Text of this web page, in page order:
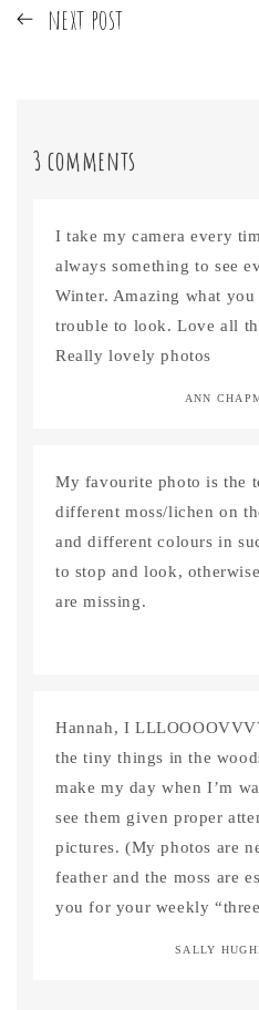
next post
3 comments
I take my camera every
always something to see
Winter. Amazing what you
trouble to look. Love all
Really lovely photos
ANN
My favourite photo is the
different moss/lichen on
and different colours in
to stop and look,
are missing.
Hannah, I
the tiny things in the
make my day when I’m
see them given proper
pictures. (My photos are
feather and the moss are
you for your weekly
SALLY